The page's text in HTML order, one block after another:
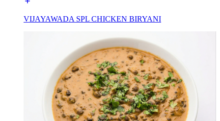
VIJAYAWADA SPL CHICKEN BIRYANI